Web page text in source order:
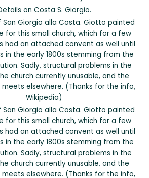
on Costa S. Giorgio.
San Giorgio alla Costa. Giotto painted
for this small church, which for a few
had an attached convent as well until
in the early 1800s stemming from the
Sadly, structural problems in the
church currently unusable, and the
elsewhere. (Thanks for the info,
Wikipedia)
San Giorgio alla Costa. Giotto painted
for this small church, which for a few
had an attached convent as well until
in the early 1800s stemming from the
Sadly, structural problems in the
church currently unusable, and the
elsewhere. (Thanks for the info,